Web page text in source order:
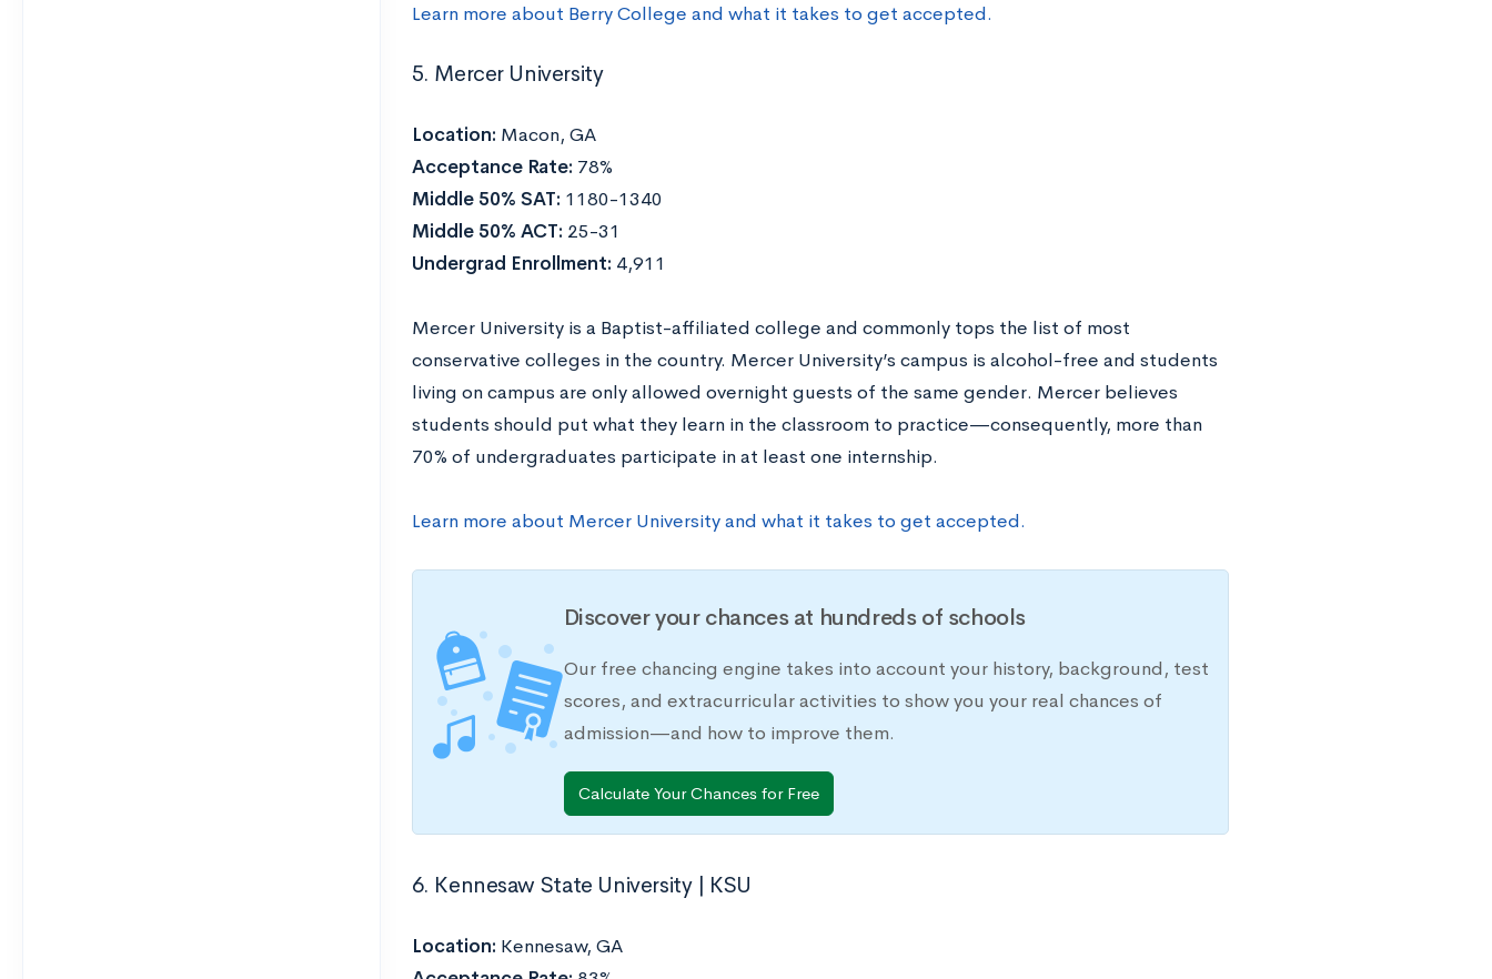
Learn more about Berry College and what it takes to get accepted.
5. Mercer University
Location: Macon, GA
Acceptance Rate: 78%
Middle 50% SAT: 1180-1340
Middle 50% ACT: 25-31
Undergrad Enrollment: 4,911
Mercer University is a Baptist-affiliated college and commonly tops the list of most
conservative colleges in the country. Mercer University’s campus is alcohol-free and students
living on campus are only allowed overnight guests of the same gender. Mercer believes
students should put what they learn in the classroom to practice—consequently, more than
70% of undergraduates participate in at least one internship.
Learn more about Mercer University and what it takes to get accepted.
Discover your chances at hundreds of schools
Our free chancing engine takes into account your history, background, test
scores, and extracurricular activities to show you your real chances of
admission—and how to improve them.
Calculate Your Chances for Free
6. Kennesaw State University | KSU
Location: Kennesaw, GA